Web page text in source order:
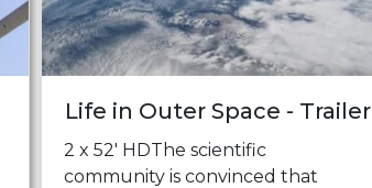
Life in Outer Space - Trailer
2 x 52' HDThe scientific
community is convinced that